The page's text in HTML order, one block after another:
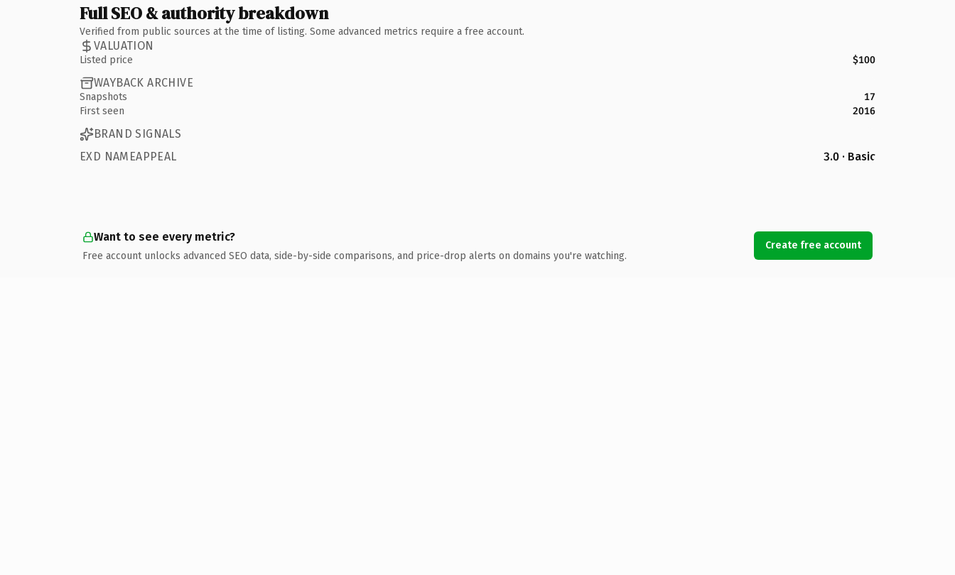
Full SEO & authority breakdown
Verified from public sources at the time of listing. Some advanced metrics require a free account.
VALUATION
Listed price $100
WAYBACK ARCHIVE
Snapshots
17
First seen
2016
BRAND SIGNALS
EXD NAMEAPPEAL
3.0 · Basic
Want to see every metric?
Free account unlocks advanced SEO data, side-by-side comparisons, and price-drop alerts on domains you're watching.
Create free account